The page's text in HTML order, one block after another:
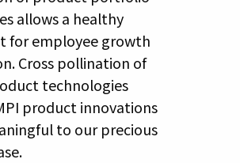
allows a healthy
for employee growth
Cross pollination of
technologies
product innovations
to our precious